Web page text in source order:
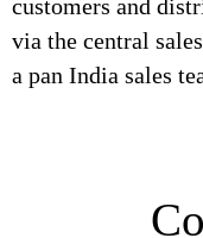
customers and
via the central
a pan India sales